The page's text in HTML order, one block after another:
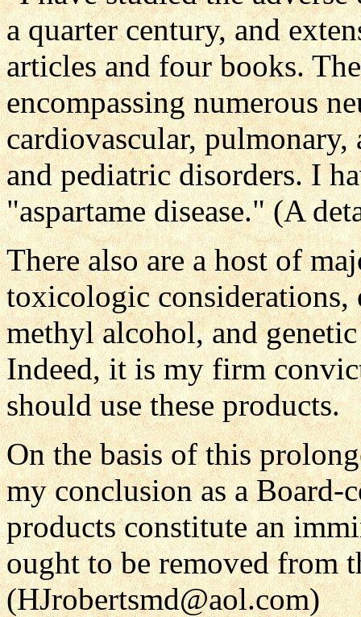
a quarter century, and
articles and four books.
encompassing numerous
cardiovascular,
and pediatric disorders. I
"aspartame disease." (A
There also are a host of
toxicologic
methyl alcohol, and
Indeed, it is my firm
should use these products.
On the basis of this
my conclusion as a Board-
products constitute an
ought to be removed from
(HJrobertsmd@aol.com)